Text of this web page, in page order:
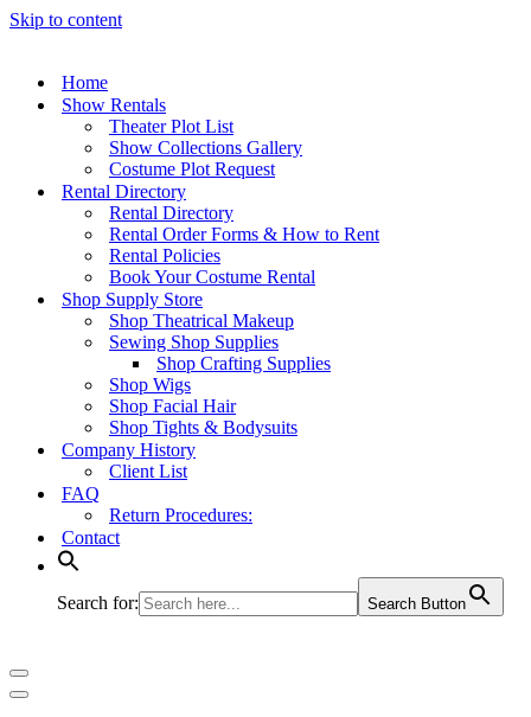
Skip to content
Home
Show Rentals
Theater Plot List
Show Collections Gallery
Costume Plot Request
Rental Directory
Rental Directory
Rental Order Forms & How to Rent
Rental Policies
Book Your Costume Rental
Shop Supply Store
Shop Theatrical Makeup
Sewing Shop Supplies
Shop Crafting Supplies
Shop Wigs
Shop Facial Hair
Shop Tights & Bodysuits
Company History
Client List
FAQ
Return Procedures:
Contact
Search for: Search Button
Navigation
Menu
Navigation